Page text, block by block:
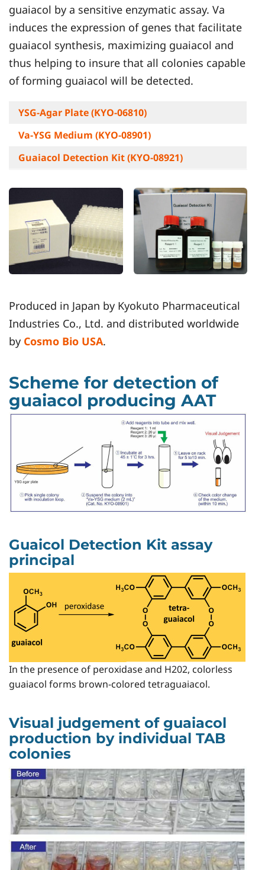
guaiacol by a sensitive enzymatic assay. Va
induces the expression of genes that facilitate
guaiacol synthesis, maximizing guaiacol and
thus helping to insure that all colonies capable
of forming guaiacol will be detected.
YSG-Agar Plate (KYO-06810)
Va-YSG Medium (KYO-08901)
Guaiacol Detection Kit (KYO-08921)
Produced in Japan by Kyokuto Pharmaceutical
Industries Co., Ltd. and distributed worldwide
by Cosmo Bio USA.
Scheme for detection of
guaiacol producing AAT
Guaicol Detection Kit assay
principal
In the presence of peroxidase and H202, colorless
guaiacol forms brown-colored tetraguaiacol.
Visual judgement of guaiacol
production by individual TAB
colonies